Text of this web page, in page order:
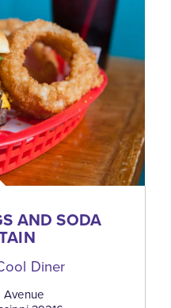
AND SODA
Diner